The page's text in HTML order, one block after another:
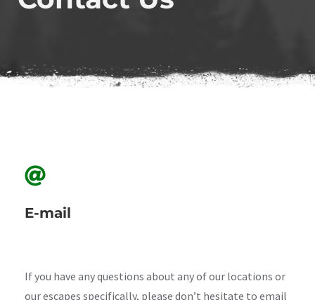
E-mail
If you have any questions about any of our locations or
our escapes specifically, please don’t hesitate to email